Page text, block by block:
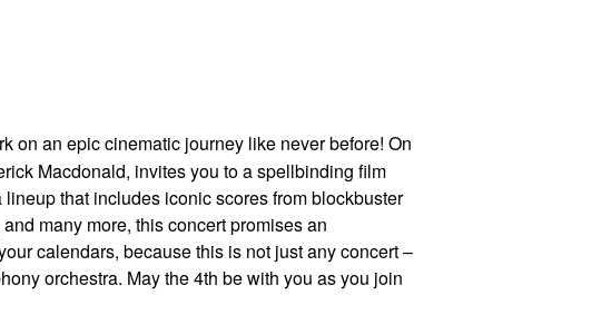
on an epic cinematic journey like never before! On
Macdonald, invites you to a spellbinding film
that includes iconic scores from blockbuster
many more, this concert promises an
calendars, because this is not just any concert –
orchestra. May the 4th be with you as you join